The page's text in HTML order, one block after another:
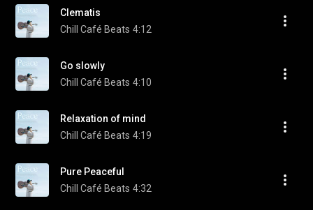
Clematis
Chill Café Beats 4:12
Go slowly
Chill Café Beats 4:10
Relaxation of mind
Chill Café Beats 4:19
Pure Peaceful
Chill Café Beats 4:32